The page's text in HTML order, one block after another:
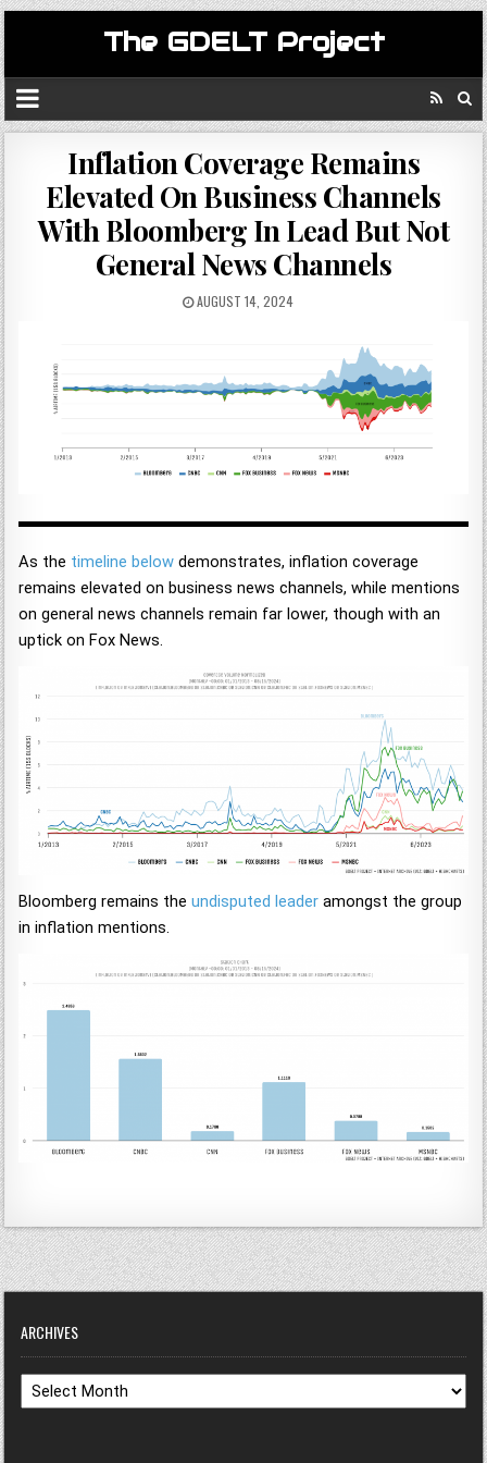
The GDELT Project
Inflation Coverage Remains
Elevated On Business Channels
With Bloomberg In Lead But Not
General News Channels
AUGUST 14, 2024
As the timeline below demonstrates, inflation coverage
remains elevated on business news channels, while mentions
on general news channels remain far lower, though with an
uptick on Fox News.
Bloomberg remains theundisputed leader amongst the group
in inflation mentions.
ARCHIVES
Archives